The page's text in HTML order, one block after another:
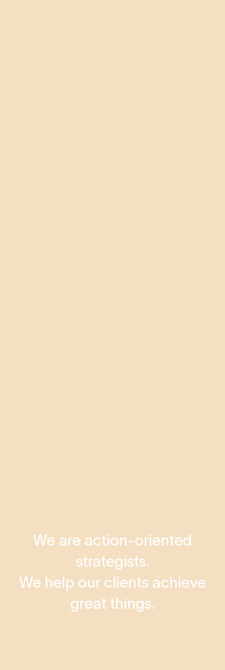
We are action-oriented
strategists.
We help our clients achieve
great things.